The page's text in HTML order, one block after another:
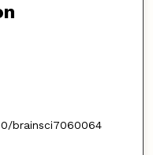
brainsci7060064